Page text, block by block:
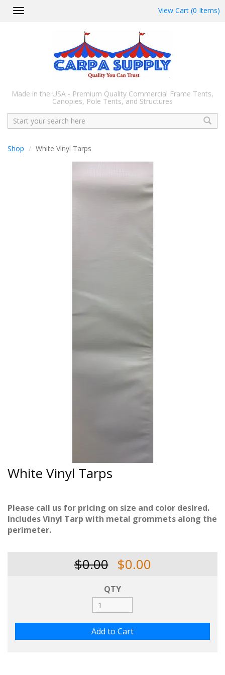
Toggle
View Cart (0 Items)
Made in the USA - Premium Quality Commercial Frame Tents,
Canopies, Pole Tents, and Structures
Search
Shop White Vinyl Tarps
White Vinyl Tarps
Please call us for pricing on size and color desired.
Includes Vinyl Tarp with metal grommets along the
perimeter.
$0.00 $0.00
QTY